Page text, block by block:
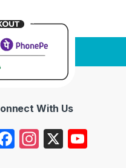
With Us
F
In X